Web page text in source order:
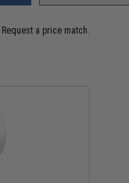
Request a price match.